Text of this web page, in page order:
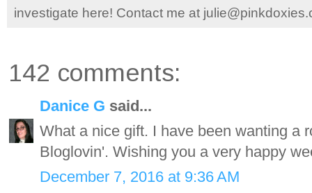
investigate here! Contact me at
142 comments:
Danice G said...
What a nice gift. I have been wanting a
Bloglovin'. Wishing you a very happy
December 7, 2016 at 9:36 AM